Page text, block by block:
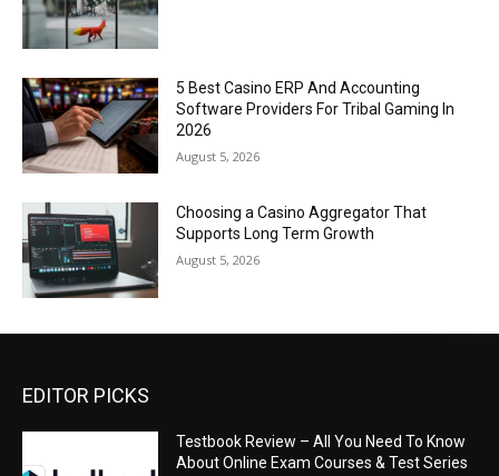
5 Best Casino ERP And Accounting
Software Providers For Tribal Gaming In
2026
August 5, 2026
Choosing a Casino Aggregator That
Supports Long Term Growth
August 5, 2026
EDITOR PICKS
Testbook Review – All You Need To Know
About Online Exam Courses & Test Series